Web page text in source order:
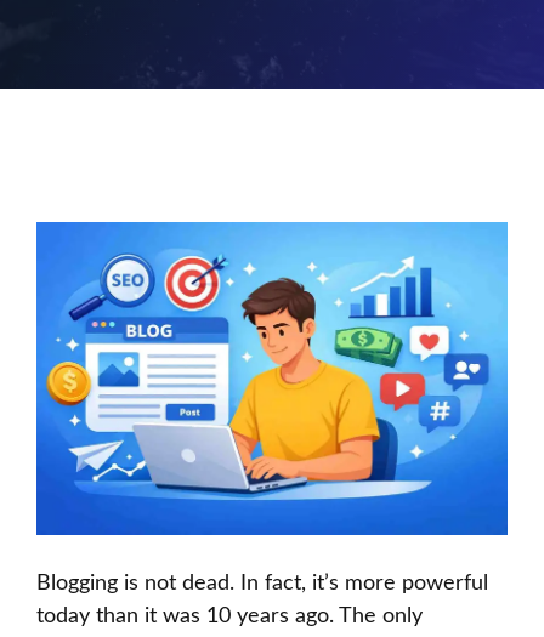
Blogging is not dead. In fact, it’s more powerful
today than it was 10 years ago. The only